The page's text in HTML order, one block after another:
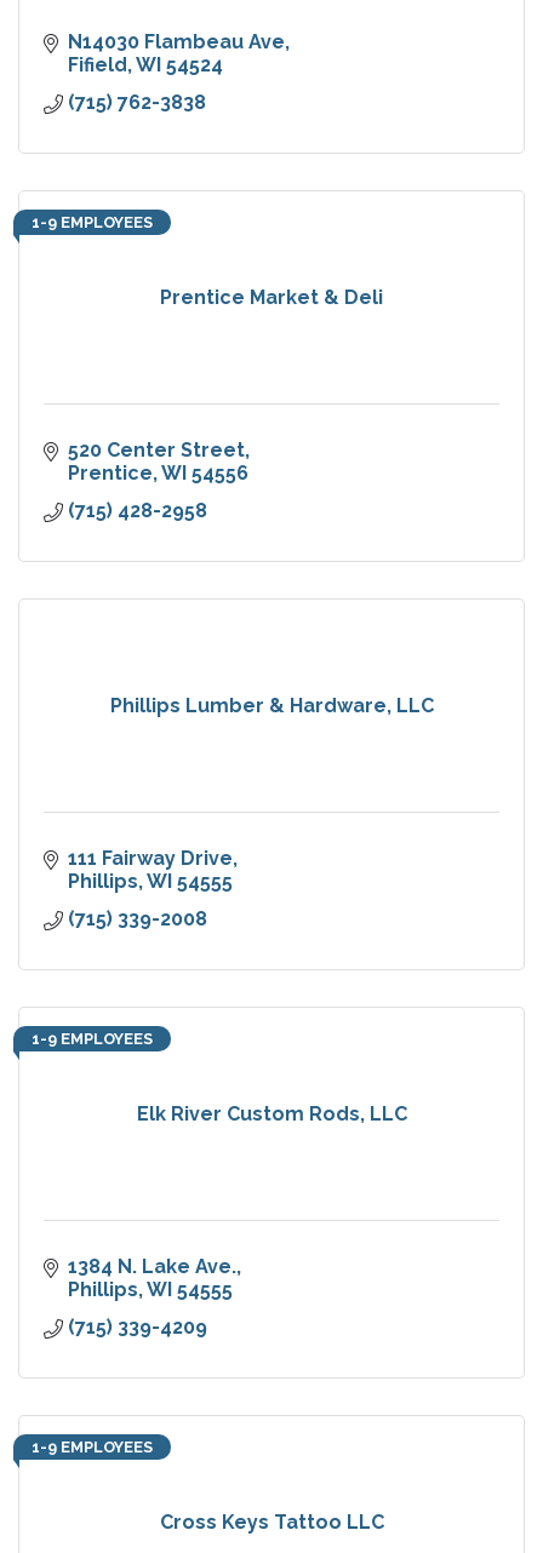
N14030 Flambeau Ave
Fifield WI 54524
(715) 762-3838
Prentice Market & Deli
1-9 EMPLOYEES
520 Center Street
Prentice WI 54556
(715) 428-2958
Phillips Lumber & Hardware, LLC
111 Fairway Drive
Phillips WI 54555
(715) 339-2008
Elk River Custom Rods, LLC
1-9 EMPLOYEES
1384 N. Lake Ave.
Phillips WI 54555
(715) 339-4209
Cross Keys Tattoo LLC
1-9 EMPLOYEES